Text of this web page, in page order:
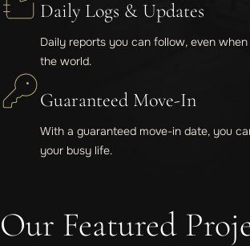
Daily Logs & Updates
Daily reports you can follow, even
the world.
Guaranteed Move-In
With a guaranteed move-in date, you
your busy life.
Our Featured